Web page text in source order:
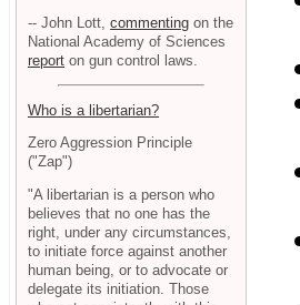
-- John Lott, commenting on the
National Academy of Sciences
report on gun control laws.
Who is a libertarian?
Zero Aggression Principle
("Zap")
"A libertarian is a person who
believes that no one has the
right, under any circumstances,
to initiate force against another
human being, or to advocate or
delegate its initiation. Those